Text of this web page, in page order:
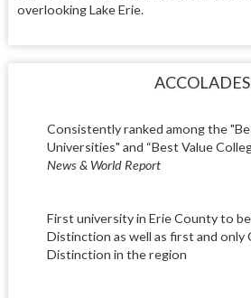
overlooking Lake Erie.
ACCOLADES
Consistently ranked among the
Universities" and “Best Value
News & World Report
First university in Erie County to
Distinction as well as first and only
Distinction in the region